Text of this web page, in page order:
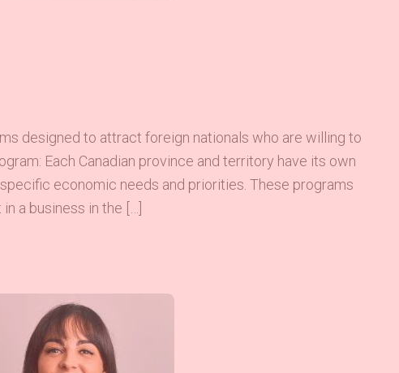
designed to attract foreign nationals who are willing to
Each Canadian province and territory have its own
economic needs and priorities. These programs
a business in the […]